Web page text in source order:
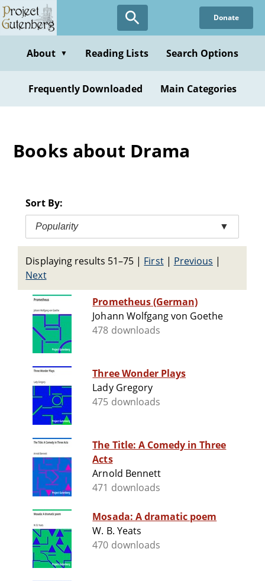
Skip
to
content
Donate
About ▼ Reading Lists Search Options
Frequently Downloaded Main Categories
Books about Drama
Sort By:
Popularity ▼
Displaying results 51–75 | First| Previous |
Next
Prometheus (German)
Johann Wolfgang von Goethe
478 downloads
Three Wonder Plays
Lady Gregory
475 downloads
The Title: A Comedy in Three
Acts
Arnold Bennett
471 downloads
Mosada: A dramatic poem
W. B. Yeats
470 downloads